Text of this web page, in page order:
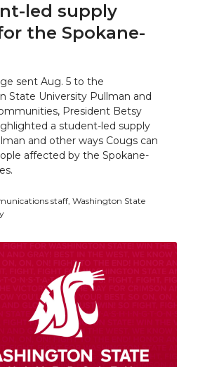
led supply
the Spokane-
sent Aug. 5 to the
State University Pullman and
President Betsy
a student-led supply
and other ways Cougs can
affected by the Spokane-
staff, Washington State